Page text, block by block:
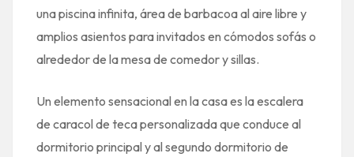
una piscina infinita, área de barbacoa al aire libre y
amplios asientos para invitados en cómodos sofás o
alrededor de la mesa de comedor y sillas.
Un elemento sensacional en la casa es la escalera
de caracol de teca personalizada que conduce al
dormitorio principal y al segundo dormitorio de